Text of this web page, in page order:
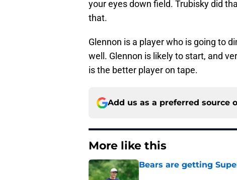
your eyes down field. Trubisky did
that.
Glennon is a player who is going to
well. Glennon is likely to start, and
is the better player on tape.
Add us as a preferred source
More like this
Bears are getting
Published by on Invalid Date